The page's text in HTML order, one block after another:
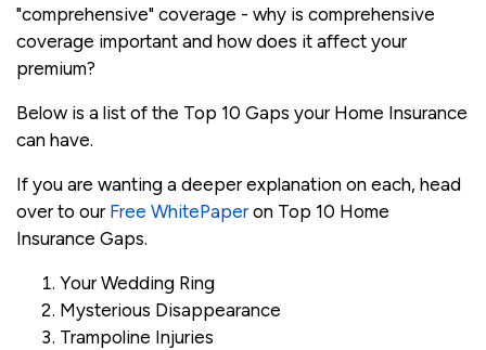
"comprehensive" coverage - why is comprehensive
coverage important and how does it affect your
premium?
Below is a list of the Top 10 Gaps your Home Insurance
can have.
If you are wanting a deeper explanation on each, head
over to our Free WhitePaperon Top 10 Home
Insurance Gaps.
Your Wedding Ring
Mysterious Disappearance
Trampoline Injuries